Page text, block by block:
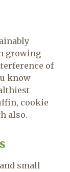
growing
of
know
cookie
also.
small